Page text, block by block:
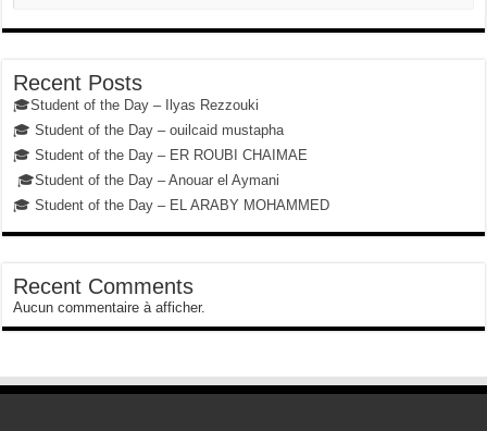
Recent Posts
🎓Student of the Day – Ilyas Rezzouki
🎓 Student of the Day – ouilcaid mustapha
🎓 Student of the Day – ER ROUBI CHAIMAE
🎓Student of the Day – Anouar el Aymani
🎓 Student of the Day – EL ARABY MOHAMMED
Recent Comments
Aucun commentaire à afficher.